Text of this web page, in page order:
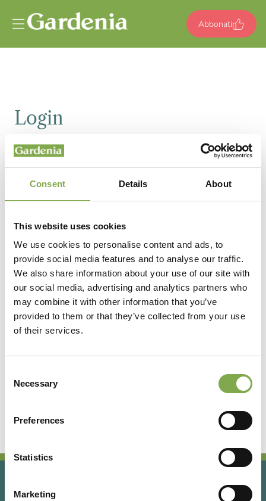
Consent Details About
This website uses cookies
We use cookies to personalise content and ads, to
provide social media features and to analyse our traffic.
We also share information about your use of our site with
our social media, advertising and analytics partners who
may combine it with other information that you’ve
provided to them or that they’ve collected from your use
of their services.
Selection
Necessary
Preferences
Statistics
Marketing
Abbonati
Login
Email
Accedi
Hai dimenticato la password?